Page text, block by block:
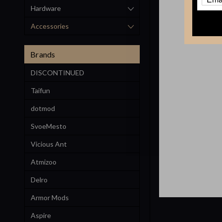
Hardware
Accessories
Brands
DISCONTINUED
Taifun
dotmod
SvoeMesto
Vicious Ant
Atmizoo
Delro
Armor Mods
Aspire